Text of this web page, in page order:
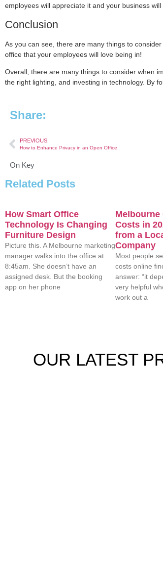
employees will appreciate it and your business
Conclusion
As you can see, there are many things to
office that your employees will love being in!
Overall, there are many things to consider when
the right lighting, and investing in technology. By
Share:
PREVIOUS
How to Enhance Privacy in an Open Office
On Key
Related Posts
How Smart Office
Technology Is Changing
Furniture Design
Picture this. A Melbourne marketing
manager walks into the office at
8:45am. She doesn’t have an
assigned desk. But the booking
app on her phone
Costs in
from a
Company
Most people
costs online
answer: “it
very helpful
work out a
OUR LATEST